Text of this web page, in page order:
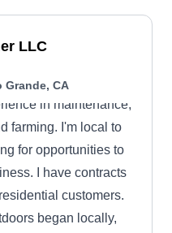
LLC
Grande, CA
in maintenance,
farming. I'm local to
for opportunities to
I have contracts
customers.
began locally,